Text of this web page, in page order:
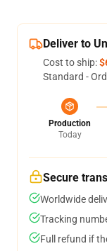
Deliver to
Cost to ship:
Standard -
Production
Today
Secure
Worldwide
Tracking
Full refund if